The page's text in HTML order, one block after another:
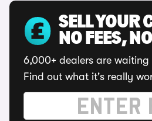
SELL YOUR
NO FEES,
6,000+ dealers are
Find out what it's really